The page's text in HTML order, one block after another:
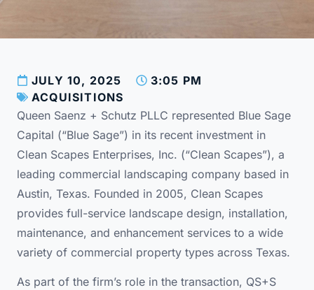
JULY 10, 2025
3:05 PM
ACQUISITIONS
Queen Saenz + Schutz PLLC represented Blue Sage
Capital (“Blue Sage”) in its recent investment in
Clean Scapes Enterprises, Inc. (“Clean Scapes”), a
leading commercial landscaping company based in
Austin, Texas. Founded in 2005, Clean Scapes
provides full-service landscape design, installation,
maintenance, and enhancement services to a wide
variety of commercial property types across Texas.
As part of the firm’s role in the transaction, QS+S